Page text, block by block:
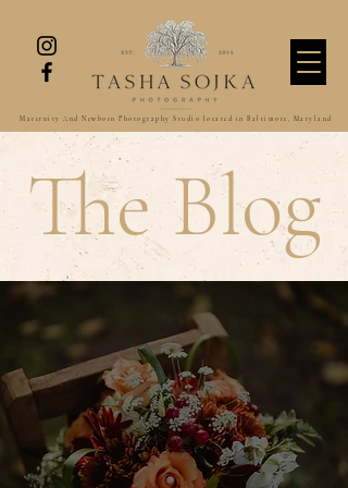
Maternity And Newborn Photography Studio located in Baltimore, Maryland
The Blog